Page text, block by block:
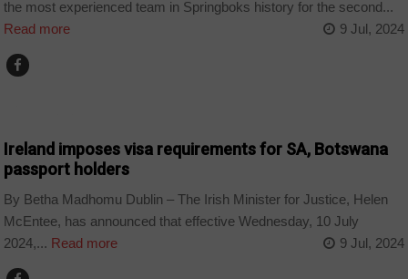
the most experienced team in Springboks history for the second...
Read more
9 Jul, 2024
Ireland imposes visa requirements for SA, Botswana
passport holders
By Betha Madhomu Dublin – The Irish Minister for Justice, Helen
McEntee, has announced that effective Wednesday, 10 July
2024,... Read more 9 Jul, 2024